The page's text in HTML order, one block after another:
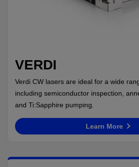
VERDI
Verdi CW lasers are ideal for a wide
including semiconductor inspection,
and Ti:Sapphire pumping.
Learn More